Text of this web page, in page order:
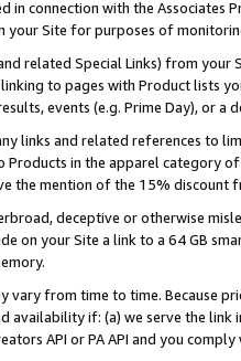
connection with the Associates
your Site for purposes of
related Special Links) from
to pages with Product lists
events (e.g. Prime Day), or a
links and related references to
Products in the apparel category
the mention of the 15% discount
deceptive or otherwise
on your Site a link to a 64 GB
vary from time to time. Because
availability if: (a) we serve the
API or PA API and you